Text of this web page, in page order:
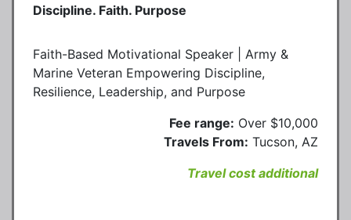
Discipline. Faith. Purpose
Faith-Based Motivational Speaker | Army &
Marine Veteran Empowering Discipline,
Resilience, Leadership, and Purpose
Fee range: Over $10,000
Travels From: Tucson, AZ
Travel cost additional